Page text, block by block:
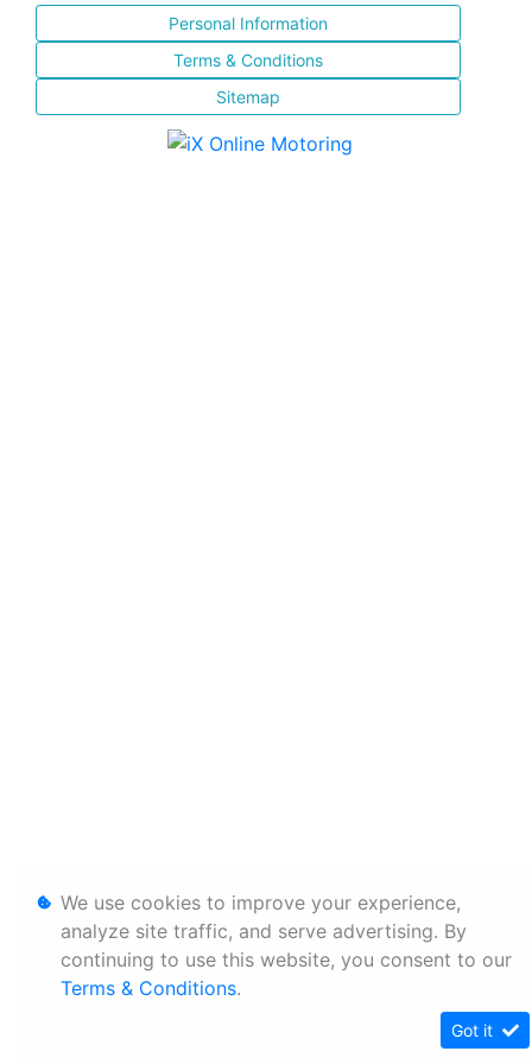
Personal Information
Terms & Conditions
Sitemap
We use cookies to improve your experience,
analyze site traffic, and serve advertising. By
continuing to use this website, you consent to our
Terms & Conditions.
Got it